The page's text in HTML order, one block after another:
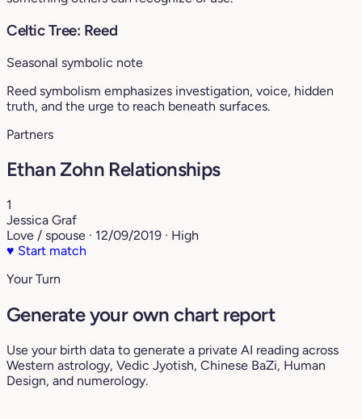
Celtic Tree: Reed
Seasonal symbolic note
Reed symbolism emphasizes investigation, voice, hidden
truth, and the urge to reach beneath surfaces.
Partners
Ethan Zohn Relationships
1
Jessica Graf
Love / spouse · 12/09/2019 · High
♥ Start match
Your Turn
Generate your own chart report
Use your birth data to generate a private AI reading across
Western astrology, Vedic Jyotish, Chinese BaZi, Human
Design, and numerology.